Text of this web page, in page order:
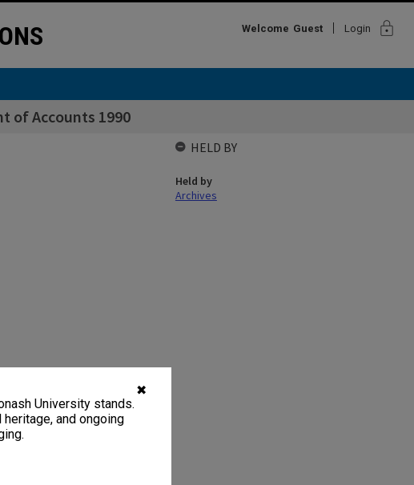
✖
University stands.
and ongoing
Welcome Guest Login lock
of Accounts 1990
HELD BY
Held by
Archives